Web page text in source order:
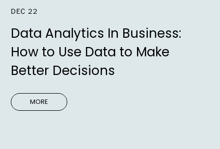
DEC 22
Data Analytics In Business:
How to Use Data to Make
Better Decisions
MORE